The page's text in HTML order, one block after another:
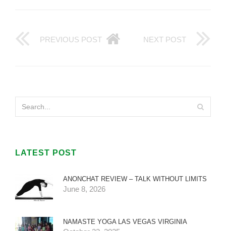
PREVIOUS POST NEXT POST
LATEST POST
ANONCHAT REVIEW – TALK WITHOUT LIMITS
June 8, 2026
NAMASTE YOGA LAS VEGAS VIRGINIA